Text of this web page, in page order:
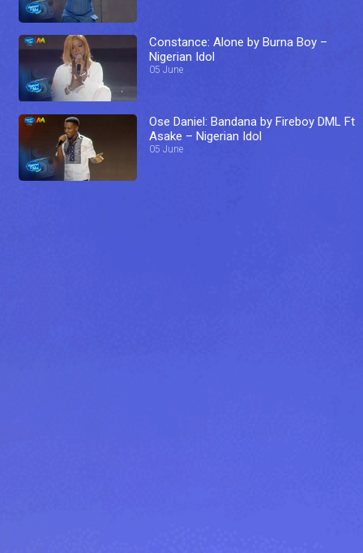
Constance: Alone by Burna Boy –
Nigerian Idol
05 June
Ose Daniel: Bandana by Fireboy DML Ft
Asake – Nigerian Idol
05 June